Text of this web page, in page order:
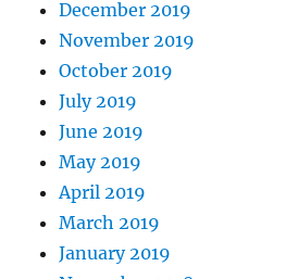
December 2019
November 2019
October 2019
July 2019
June 2019
May 2019
April 2019
March 2019
January 2019